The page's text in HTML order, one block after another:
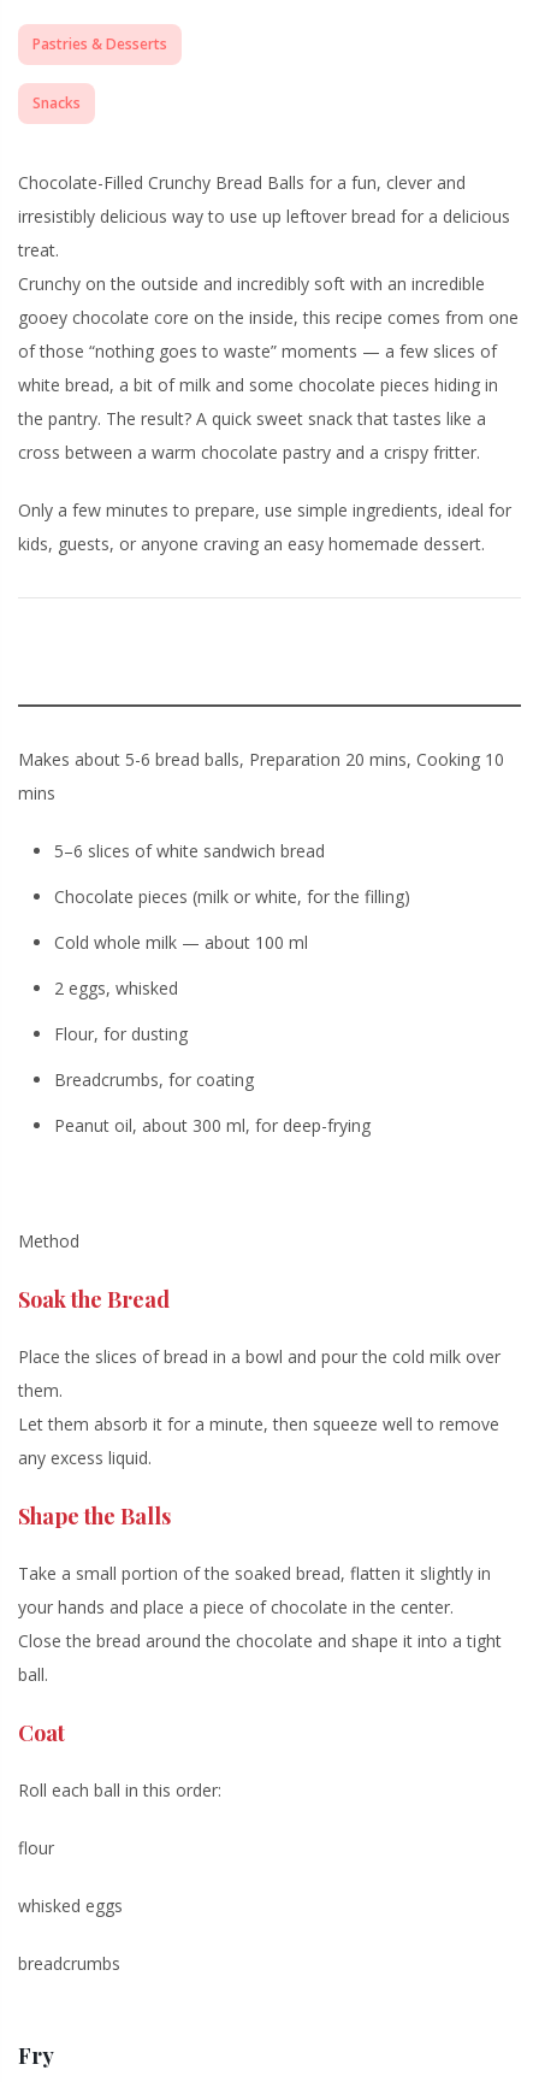
Pastries & Desserts
Snacks
Chocolate-Filled Crunchy Bread Balls for a fun, clever and
irresistibly delicious way to use up leftover bread for a delicious
treat.
Crunchy on the outside and incredibly soft with an incredible
gooey chocolate core on the inside, this recipe comes from one
of those “nothing goes to waste” moments — a few slices of
white bread, a bit of milk and some chocolate pieces hiding in
the pantry. The result? A quick sweet snack that tastes like a
cross between a warm chocolate pastry and a crispy fritter.
Only a few minutes to prepare, use simple ingredients, ideal for
kids, guests, or anyone craving an easy homemade dessert.
Makes about 5-6 bread balls, Preparation 20 mins, Cooking 10
mins
5–6 slices of white sandwich bread
Chocolate pieces (milk or white, for the filling)
Cold whole milk — about 100 ml
2 eggs, whisked
Flour, for dusting
Breadcrumbs, for coating
Peanut oil, about 300 ml, for deep-frying
Method
Soak the Bread
Place the slices of bread in a bowl and pour the cold milk over
them.
Let them absorb it for a minute, then squeeze well to remove
any excess liquid.
Shape the Balls
Take a small portion of the soaked bread, flatten it slightly in
your hands and place a piece of chocolate in the center.
Close the bread around the chocolate and shape it into a tight
ball.
Coat
Roll each ball in this order:
flour
whisked eggs
breadcrumbs
Fry